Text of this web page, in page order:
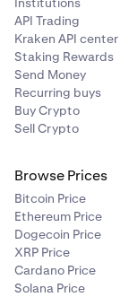
API Trading
Kraken API center
Staking Rewards
Send Money
Recurring buys
Buy Crypto
Sell Crypto
Browse Prices
Bitcoin Price
Ethereum Price
Dogecoin Price
XRP Price
Cardano Price
Solana Price